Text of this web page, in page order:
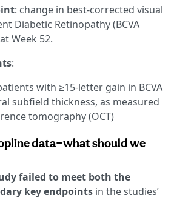
: change in best-corrected visual
Diabetic Retinopathy (BCVA
Week 52.
:
with ≥15-letter gain in BCVA
subfield thickness, as measured
tomography (OCT)
data—what should we
failed to meet both the
key endpoints in the studies’